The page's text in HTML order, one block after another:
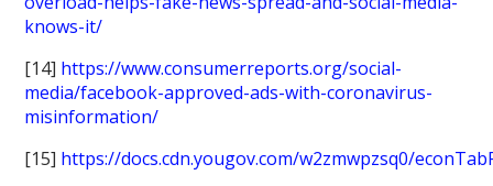
knows-it/
[14] https://www.consumerreports.org/social-
media/facebook-approved-ads-with-coronavirus-
misinformation/
[15] https://docs.cdn.yougov.com/w2zmwpzsq0/